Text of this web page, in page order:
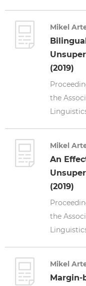
Mikel
(2019)
the
Mikel
An
(2019)
the
Mikel
Margin-